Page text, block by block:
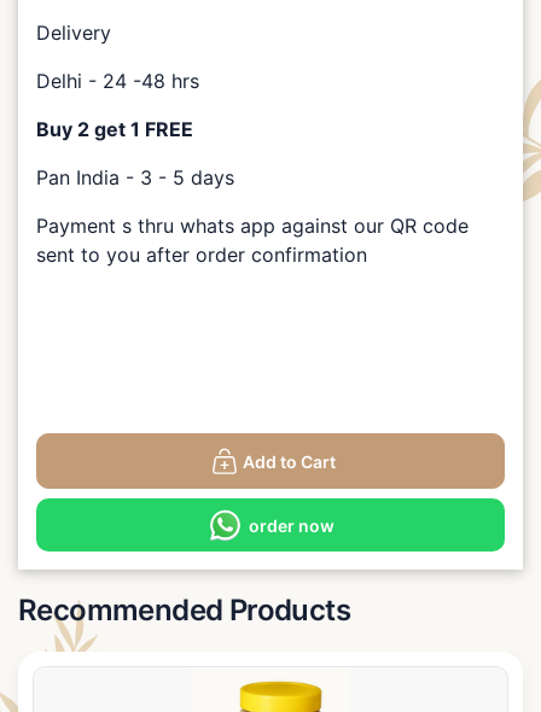
Delivery
Delhi - 24 -48 hrs
Buy 2 get 1 FREE
Pan India - 3 - 5 days
Payment s thru whats app against our QR code
sent to you after order confirmation
Add to Cart
order now
Recommended Products